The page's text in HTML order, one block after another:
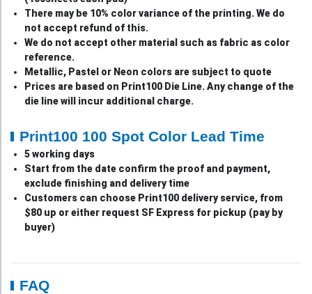
There may be 10% color variance of the printing. We do
not accept refund of this.
We do not accept other material such as fabric as color
reference.
Metallic, Pastel or Neon colors are subject to quote
Prices are based on Print100 Die Line. Any change of the
die line will incur additional charge.
Print100 100 Spot Color Lead Time
5 working days
Start from the date confirm the proof and payment,
exclude finishing and delivery time
Customers can choose Print100 delivery service, from
$80 up or either request SF Express for pickup (pay by
buyer)
FAQ